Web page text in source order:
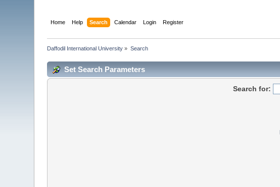
Home Help Search Calendar Login Register
Daffodil International University » Search
Set Search Parameters
Search for: